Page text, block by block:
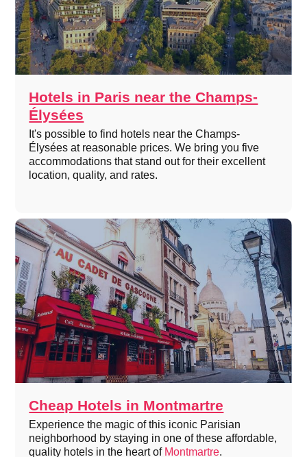
Hotels in Paris near the Champs-
Élysées
It's possible to find hotels near the Champs-
Élysées at reasonable prices. We bring you five
accommodations that stand out for their excellent
location, quality, and rates.
Cheap Hotels in Montmartre
Experience the magic of this iconic Parisian
neighborhood by staying in one of these affordable,
quality hotels in the heart of Montmartre.